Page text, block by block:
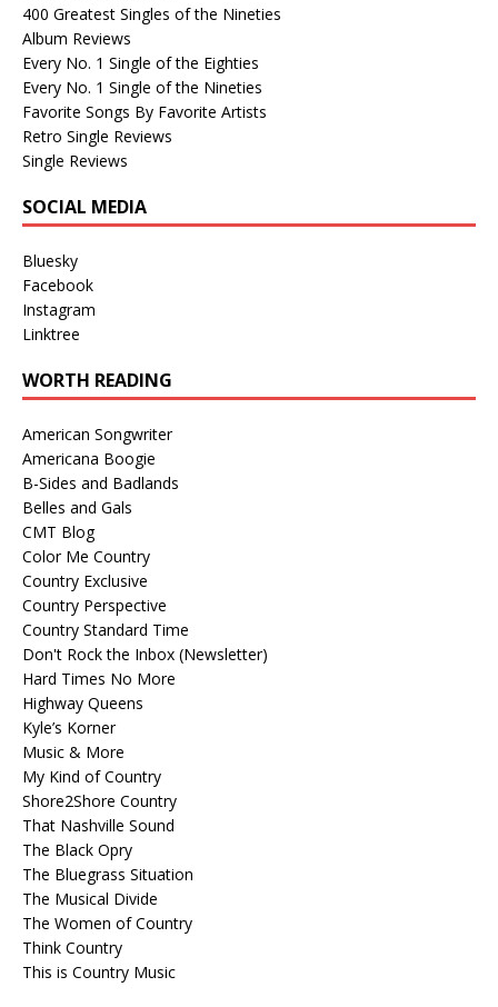
400 Greatest Singles of the Nineties
Album Reviews
Every No. 1 Single of the Eighties
Every No. 1 Single of the Nineties
Favorite Songs By Favorite Artists
Retro Single Reviews
Single Reviews
SOCIAL MEDIA
Bluesky
Facebook
Instagram
Linktree
WORTH READING
American Songwriter
Americana Boogie
B-Sides and Badlands
Belles and Gals
CMT Blog
Color Me Country
Country Exclusive
Country Perspective
Country Standard Time
Don't Rock the Inbox (Newsletter)
Hard Times No More
Highway Queens
Kyle’s Korner
Music & More
My Kind of Country
Shore2Shore Country
That Nashville Sound
The Black Opry
The Bluegrass Situation
The Musical Divide
The Women of Country
Think Country
This is Country Music